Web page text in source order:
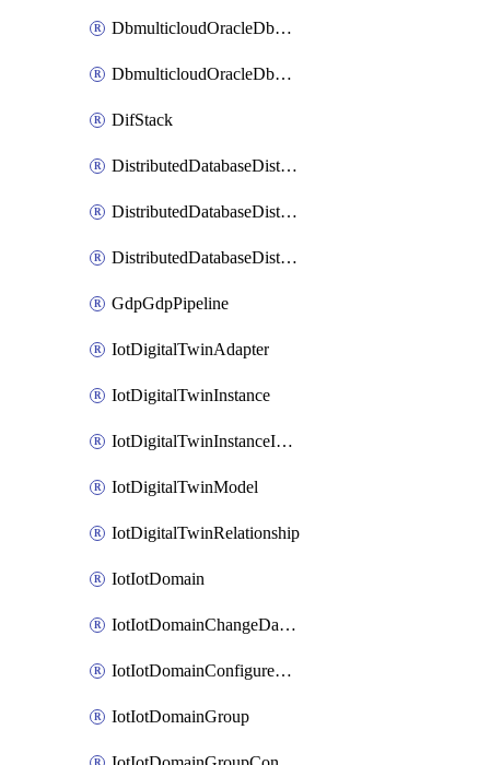
DbmulticloudOracleDbGcpIdentityConnector
DbmulticloudOracleDbGcpKeyRing
DifStack
DistributedDatabaseDistributedAutonomousDatabase
DistributedDatabaseDistributedDatabase
DistributedDatabaseDistributedDatabasePrivateEndpoint
GdpGdpPipeline
IotDigitalTwinAdapter
IotDigitalTwinInstance
IotDigitalTwinInstanceInvokeRawCommand
IotDigitalTwinModel
IotDigitalTwinRelationship
IotIotDomain
IotIotDomainChangeDataRetentionPeriod
IotIotDomainConfigureDataAccess
IotIotDomainGroup